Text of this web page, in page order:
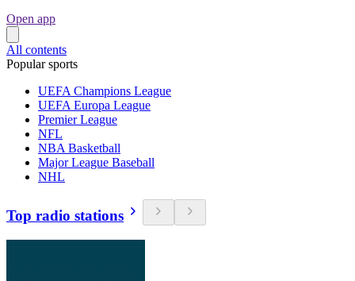
Open app
All contents
Popular sports
UEFA Champions League
UEFA Europa League
Premier League
NFL
NBA Basketball
Major League Baseball
NHL
Top radio stations